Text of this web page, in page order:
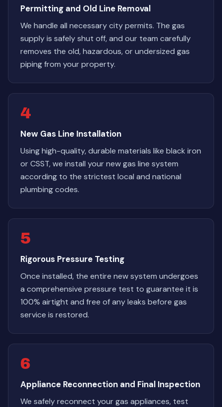
Permitting and Old Line Removal
We handle all necessary city permits. The gas
supply is safely shut off, and our team carefully
removes the old, hazardous, or undersized gas
piping from your property.
4
New Gas Line Installation
Using high-quality, durable materials like black iron
or CSST, we install your new gas line system
according to the strictest local and national
plumbing codes.
5
Rigorous Pressure Testing
Once installed, the entire new system undergoes
a comprehensive pressure test to guarantee it is
100% airtight and free of any leaks before gas
service is restored.
6
Appliance Reconnection and Final Inspection
We safely reconnect your gas appliances, test